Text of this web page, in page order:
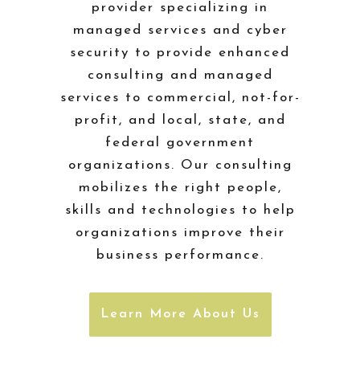
provider specializing in
managed services and cyber
security to provide enhanced
consulting and managed
services to commercial, not-for-
profit, and local, state, and
federal government
organizations. Our consulting
mobilizes the right people,
skills and technologies to help
organizations improve their
business performance.
Learn More About Us